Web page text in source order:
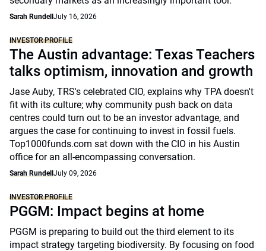
Sarah Rundell July 16, 2026
INVESTOR PROFILE
The Austin advantage: Texas Teachers
talks optimism, innovation and growth
Jase Auby, TRS's celebrated CIO, explains why TPA doesn't
fit with its culture; why community push back on data
centres could turn out to be an investor advantage, and
argues the case for continuing to invest in fossil fuels.
Top1000funds.com sat down with the CIO in his Austin
office for an all-encompassing conversation.
Sarah Rundell July 09, 2026
INVESTOR PROFILE
PGGM: Impact begins at home
PGGM is preparing to build out the third element to its
impact strategy targeting biodiversity. By focusing on food